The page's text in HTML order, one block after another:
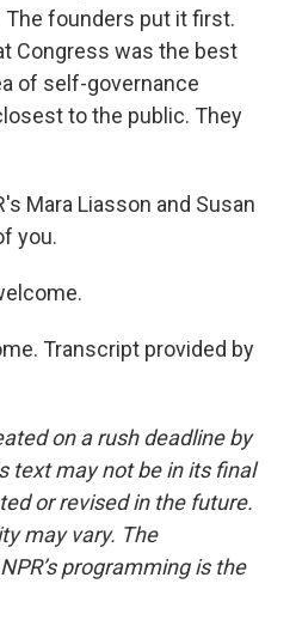
founders put it first.
Congress was the best
of self-governance
to the public. They
Mara Liasson and Susan
you.
Transcript provided by
on a rush deadline by
text may not be in its final
or revised in the future.
may vary. The
programming is the